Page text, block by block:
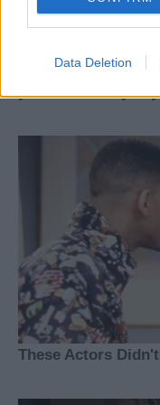
Data Deletion